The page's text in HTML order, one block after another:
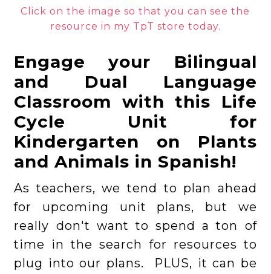
Click on the image so that you can see the
resource in my TpT store today.
Engage your Bilingual
and Dual Language
Classroom with this Life
Cycle Unit for
Kindergarten on Plants
and Animals in Spanish!
As teachers, we tend to plan ahead
for upcoming unit plans, but we
really don't want to spend a ton of
time in the search for resources to
plug into our plans. PLUS, it can be